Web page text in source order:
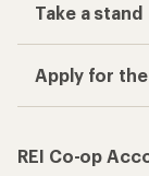
Take a stand
Apply for
REI Co-op